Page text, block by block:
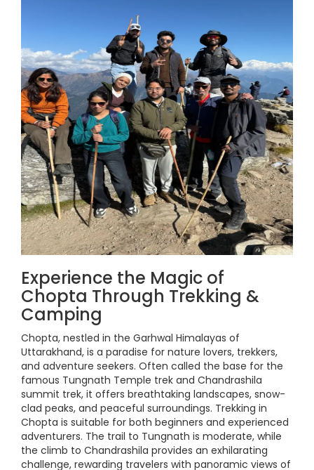
Experience the Magic of
Chopta Through Trekking &
Camping
Chopta, nestled in the Garhwal Himalayas of
Uttarakhand, is a paradise for nature lovers, trekkers,
and adventure seekers. Often called the base for the
famous Tungnath Temple trek and Chandrashila
summit trek, it offers breathtaking landscapes, snow-
clad peaks, and peaceful surroundings. Trekking in
Chopta is suitable for both beginners and experienced
adventurers. The trail to Tungnath is moderate, while
the climb to Chandrashila provides an exhilarating
challenge, rewarding travelers with panoramic views of